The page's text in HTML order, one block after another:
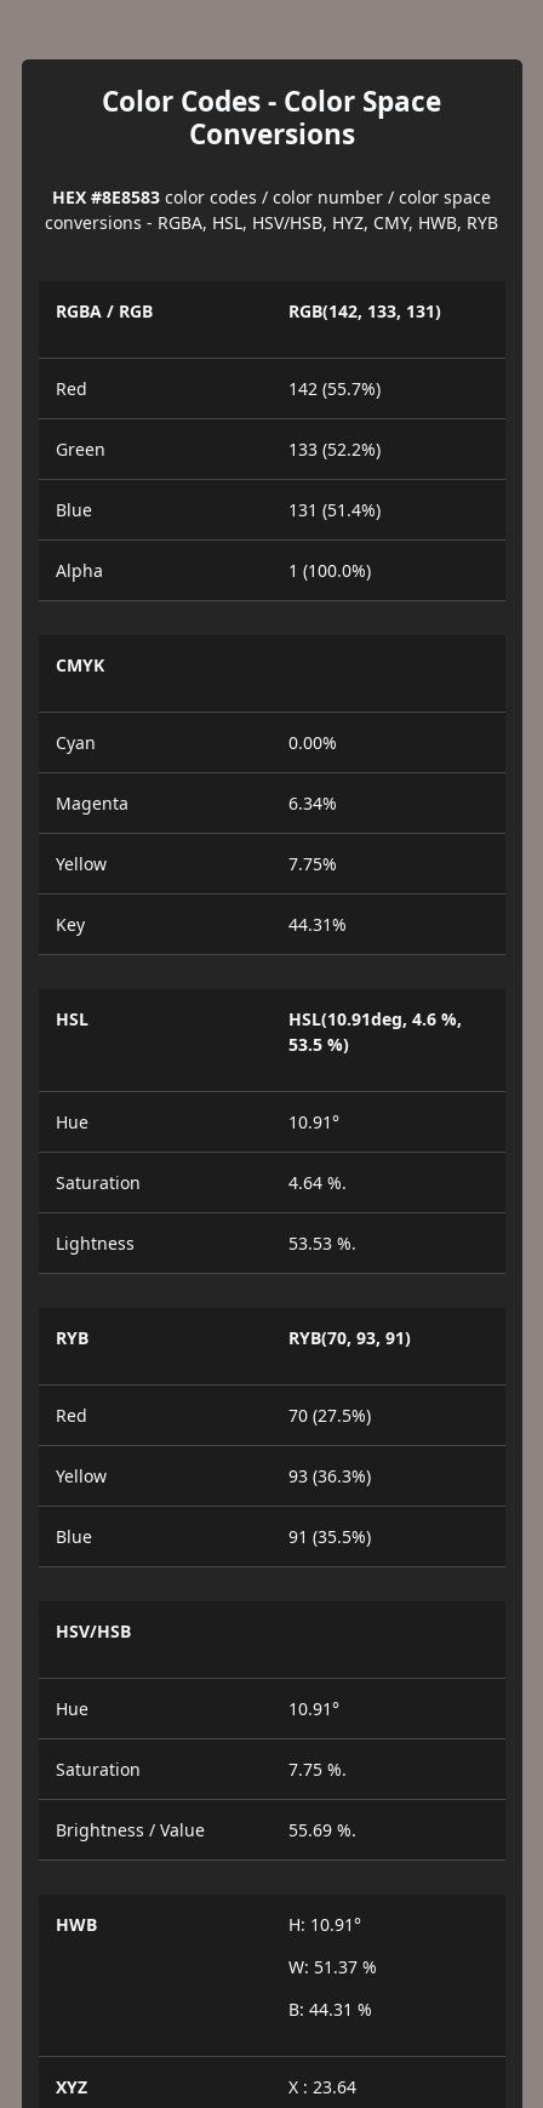
Color Codes - Color Space
Conversions
HEX #8E8583 color codes / color number / color space
conversions - RGBA, HSL, HSV/HSB, HYZ, CMY, HWB, RYB
RGBA / RGB RGB(142, 133, 131)
Red 142 (55.7%)
Green 133 (52.2%)
Blue 131 (51.4%)
Alpha 1 (100.0%)
CMYK
Cyan 0.00%
Magenta 6.34%
Yellow 7.75%
Key 44.31%
HSL
HSL(10.91deg, 4.6 %,
53.5 %)
Hue 10.91°
Saturation 4.64 %.
Lightness 53.53 %.
RYB RYB(70, 93, 91)
Red 70 (27.5%)
Yellow 93 (36.3%)
Blue 91 (35.5%)
HSV/HSB
Hue 10.91°
Saturation 7.75 %.
Brightness / Value 55.69 %.
HWB
H: 10.91°
W: 51.37 %
B: 44.31 %
XYZ
X : 23.64